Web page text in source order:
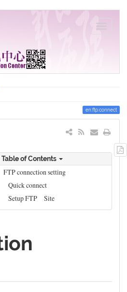
en:ftp:connect
Table of Contents
FTP connection setting
Quick connect
Setup FTP Site